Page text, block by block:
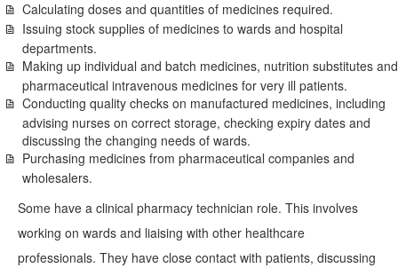
Calculating doses and quantities of medicines required.
Issuing stock supplies of medicines to wards and hospital
departments.
Making up individual and batch medicines, nutrition substitutes and
pharmaceutical intravenous medicines for very ill patients.
Conducting quality checks on manufactured medicines, including
advising nurses on correct storage, checking expiry dates and
discussing the changing needs of wards.
Purchasing medicines from pharmaceutical companies and
wholesalers.
Some have a clinical pharmacy technician role. This involves
working on wards and liaising with other healthcare
professionals. They have close contact with patients, discussing